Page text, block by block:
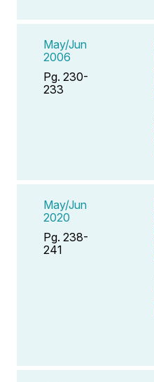
May/Jun
2006
Pg. 230-
233
May/Jun
2020
Pg. 238-
241